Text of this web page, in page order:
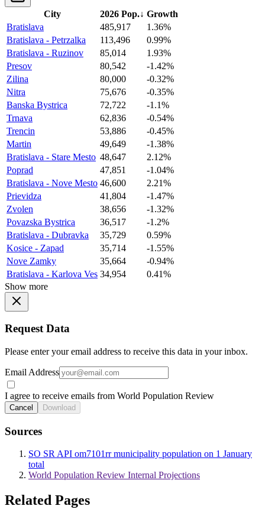
City 2026 Pop.↓ Growth
Bratislava
485,917
1.36%
Bratislava - Petrzalka
113,496
0.99%
Bratislava - Ruzinov
85,014
1.93%
Presov
80,542
-1.42%
Zilina
80,000
-0.32%
Nitra
75,676
-0.35%
Banska Bystrica
72,722
-1.1%
Trnava
62,836
-0.54%
Trencin
53,886
-0.45%
Martin
49,649
-1.38%
Bratislava - Stare Mesto 48,647
2.12%
Poprad
47,851
-1.04%
Bratislava - Nove Mesto 46,600
2.21%
Prievidza
41,804
-1.47%
Zvolen
38,656
-1.32%
Povazska Bystrica
36,517
-1.2%
Bratislava - Dubravka
35,729
0.59%
Kosice - Zapad
35,714
-1.55%
Nove Zamky
35,664
-0.94%
Bratislava - Karlova Ves 34,954
0.41%
Show more
Request Data
Please enter your email address to receive this data in your inbox.
Email Address
I agree to receive emails from World Population Review
Cancel Download
Sources
SO SR API om7101rr municipality population on 1 January
total
World Population Review Internal Projections
Related Pages